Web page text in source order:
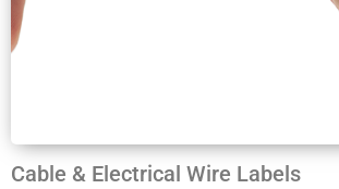
Cable & Electrical Wire Labels